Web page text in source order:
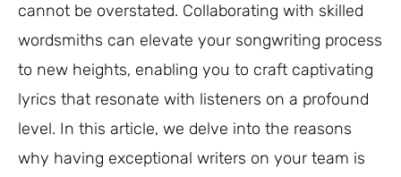
cannot be overstated. Collaborating with skilled
wordsmiths can elevate your songwriting process
to new heights, enabling you to craft captivating
lyrics that resonate with listeners on a profound
level. In this article, we delve into the reasons
why having exceptional writers on your team is